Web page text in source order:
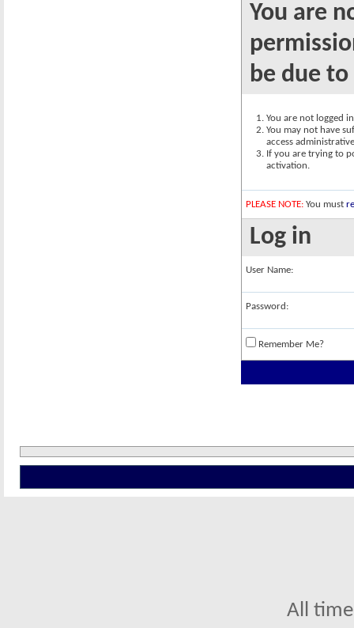
You are
be due
You are not logged
You may not have
access
If you are trying to
activation.
PLEASE NOTE: You must
Log in
User Name:
Password:
Remember Me?
All